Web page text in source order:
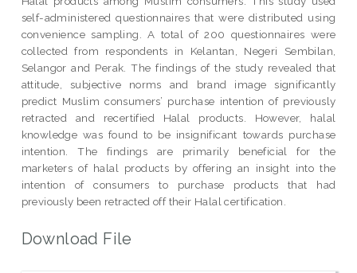
self-administered questionnaires that were distributed using
convenience sampling. A total of 200 questionnaires were
collected from respondents in Kelantan, Negeri Sembilan,
Selangor and Perak. The findings of the study revealed that
attitude, subjective norms and brand image significantly
predict Muslim consumers’ purchase intention of previously
retracted and recertified Halal products. However, halal
knowledge was found to be insignificant towards purchase
intention. The findings are primarily beneficial for the
marketers of halal products by offering an insight into the
intention of consumers to purchase products that had
previously been retracted off their Halal certification.
Download File